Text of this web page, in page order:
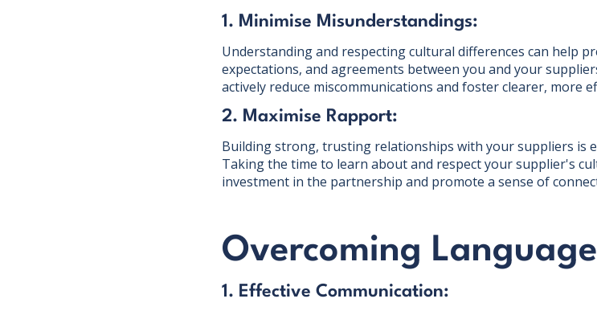
1. Minimise Misunderstandings:
Understanding and respecting cultural differences can help
expectations, and agreements between you and your
actively reduce miscommunications and foster clearer, more
2. Maximise Rapport:
Building strong, trusting relationships with your suppliers is
Taking the time to learn about and respect your supplier's
investment in the partnership and promote a sense of
Overcoming
1. Effective Communication: